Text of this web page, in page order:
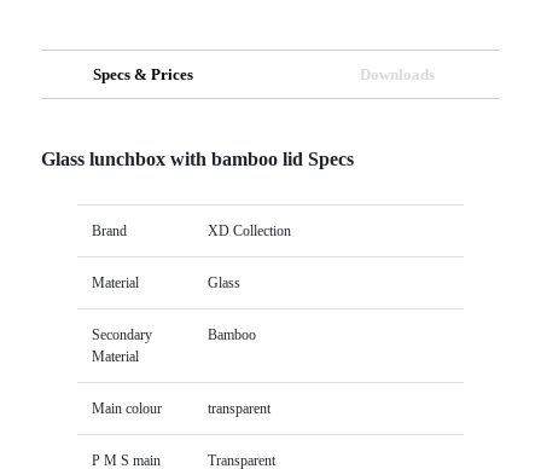
Specs & Prices Downloads
Glass lunchbox with bamboo lid Specs
Brand XD Collection
Material Glass
Secondary
Material
Bamboo
Main colour transparent
P M S main Transparent